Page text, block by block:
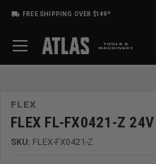
FREE SHIPPING OVER $149*
FLEX
FLEX FL-FX0421-Z
SKU: FLEX-FX0421-Z